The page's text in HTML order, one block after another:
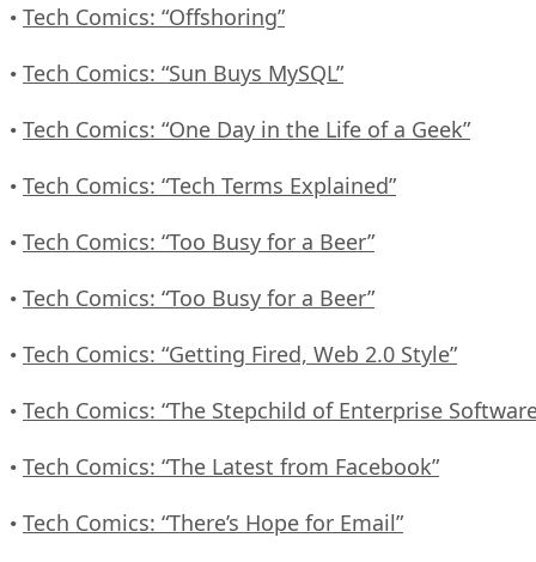
• Tech Comics: “Offshoring”
• Tech Comics: “Sun Buys MySQL”
• Tech Comics: “One Day in the Life of a Geek”
• Tech Comics: “Tech Terms Explained”
• Tech Comics: “Too Busy for a Beer”
• Tech Comics: “Too Busy for a Beer”
• Tech Comics: “Getting Fired, Web 2.0 Style”
• Tech Comics: “The Stepchild of Enterprise
• Tech Comics: “The Latest from Facebook”
• Tech Comics: “There’s Hope for Email”